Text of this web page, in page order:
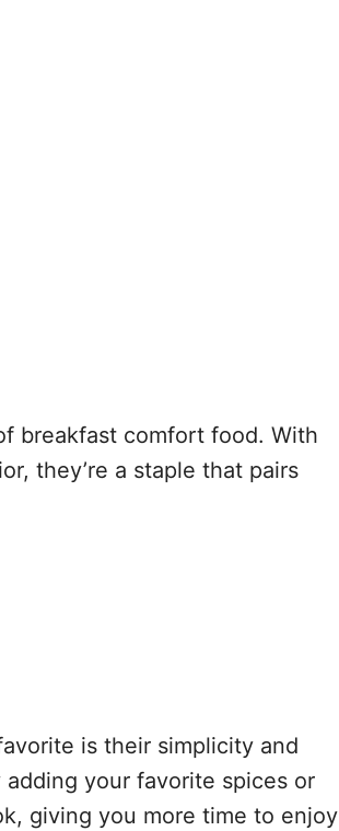
breakfast comfort food. With
they’re a staple that pairs
is their simplicity and
your favorite spices or
giving you more time to enjoy